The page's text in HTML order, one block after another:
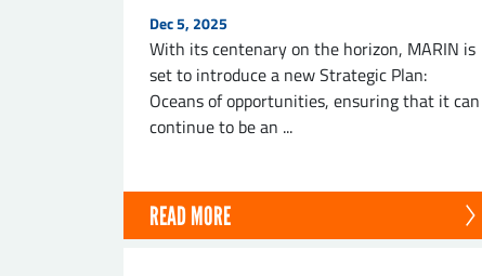
Dec 5, 2025
With its centenary on the horizon, MARIN is
set to introduce a new Strategic Plan:
Oceans of opportunities, ensuring that it can
continue to be an ...
READ MORE